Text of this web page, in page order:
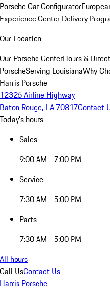
Porsche Car Configurator
Experience Center Delivery
Our Location
Our Porsche CenterHours &
PorscheServing LouisianaWhy
Harris Porsche
12326 Airline Highway
Baton Rouge, LA 70817Contact
Today's hours
Sales
9:00 AM - 7:00 PM
Service
7:30 AM - 5:00 PM
Parts
7:30 AM - 5:00 PM
All hours
Call UsContact Us
Harris Porsche